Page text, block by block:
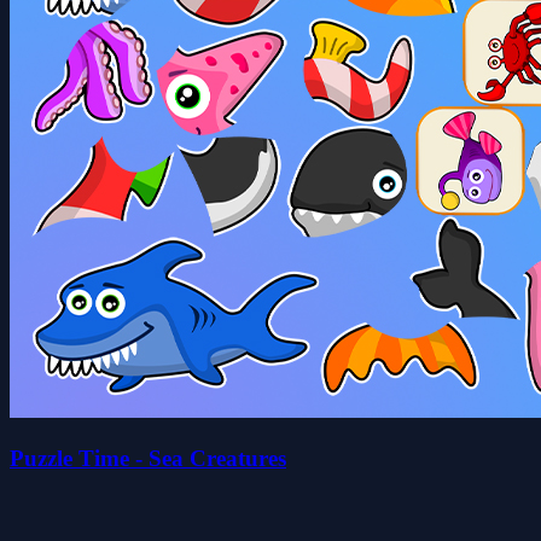
Puzzle Time - Sea Creatures